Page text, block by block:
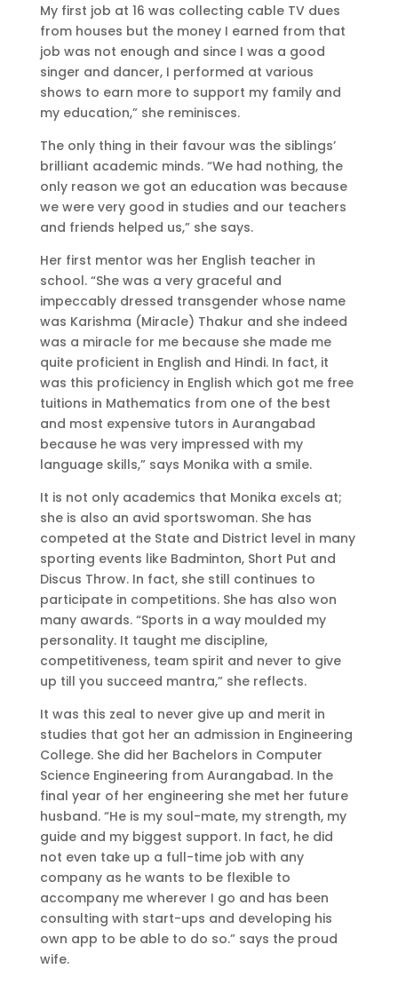
My first job at 16 was collecting cable TV dues
from houses but the money I earned from that
job was not enough and since I was a good
singer and dancer, I performed at various
shows to earn more to support my family and
my education,” she reminisces.
The only thing in their favour was the siblings’
brilliant academic minds. “We had nothing, the
only reason we got an education was because
we were very good in studies and our teachers
and friends helped us,” she says.
Her first mentor was her English teacher in
school. “She was a very graceful and
impeccably dressed transgender whose name
was Karishma (Miracle) Thakur and she indeed
was a miracle for me because she made me
quite proficient in English and Hindi. In fact, it
was this proficiency in English which got me free
tuitions in Mathematics from one of the best
and most expensive tutors in Aurangabad
because he was very impressed with my
language skills,” says Monika with a smile.
It is not only academics that Monika excels at;
she is also an avid sportswoman. She has
competed at the State and District level in many
sporting events like Badminton, Short Put and
Discus Throw. In fact, she still continues to
participate in competitions. She has also won
many awards. “Sports in a way moulded my
personality. It taught me discipline,
competitiveness, team spirit and never to give
up till you succeed mantra,” she reflects.
It was this zeal to never give up and merit in
studies that got her an admission in Engineering
College. She did her Bachelors in Computer
Science Engineering from Aurangabad. In the
final year of her engineering she met her future
husband. “He is my soul-mate, my strength, my
guide and my biggest support. In fact, he did
not even take up a full-time job with any
company as he wants to be flexible to
accompany me wherever I go and has been
consulting with start-ups and developing his
own app to be able to do so.” says the proud
wife.